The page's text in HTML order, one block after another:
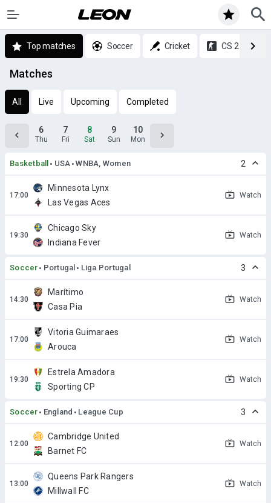
Top matches Soccer Cricket CS 2
Matches
All Live Upcoming Completed
6
Thu
7
Fri
8
Sat
9
Sun
10
Mon
Basketball USA WNBA, Women 2
Minnesota Lynx
Las Vegas Aces
Watch
Chicago Sky
Indiana Fever
Watch
Soccer Portugal Liga Portugal 3
Marítimo
Casa Pia
Watch
Vitoria Guimaraes
Arouca
Watch
Estrela Amadora
Sporting CP
Watch
Soccer England League Cup 3
Cambridge United
Barnet FC
Watch
Queens Park Rangers
Millwall FC
Watch